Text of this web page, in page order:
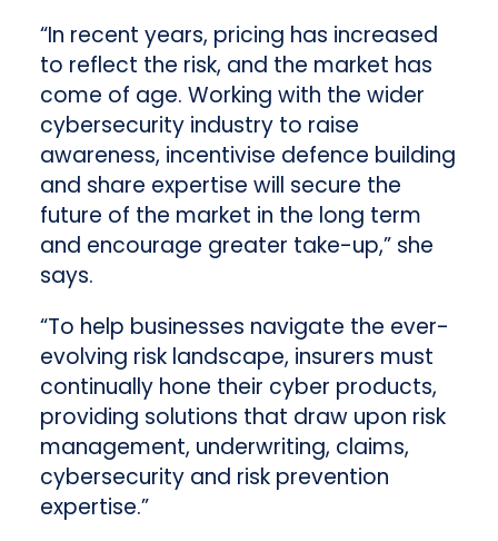
“In recent years, pricing has increased
to reflect the risk, and the market has
come of age. Working with the wider
cybersecurity industry to raise
awareness, incentivise defence building
and share expertise will secure the
future of the market in the long term
and encourage greater take-up,” she
says.
“To help businesses navigate the ever-
evolving risk landscape, insurers must
continually hone their cyber products,
providing solutions that draw upon risk
management, underwriting, claims,
cybersecurity and risk prevention
expertise.”